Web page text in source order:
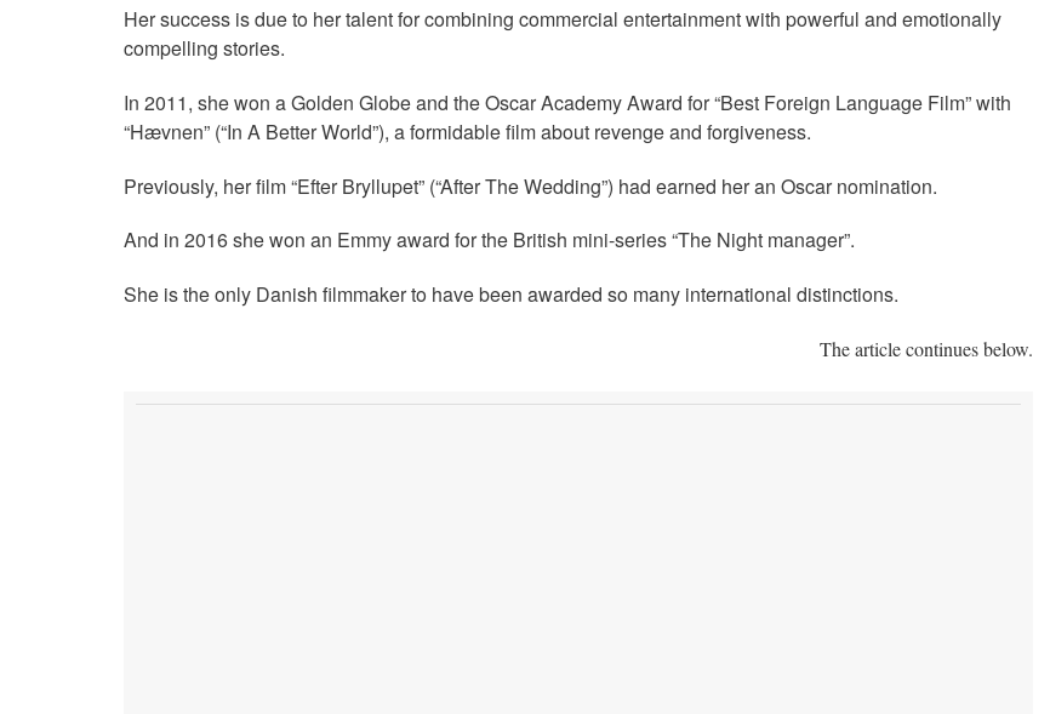
Her success is due to her talent for combining commercial entertainment with powerful and emotionally
compelling stories.
In 2011, she won a Golden Globe and the Oscar Academy Award for “Best Foreign Language Film” with
“Hævnen” (“In A Better World”), a formidable film about revenge and forgiveness.
Previously, her film “Efter Bryllupet” (“After The Wedding”) had earned her an Oscar nomination.
And in 2016 she won an Emmy award for the British mini-series “The Night manager”.
She is the only Danish filmmaker to have been awarded so many international distinctions.
The article continues below.